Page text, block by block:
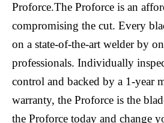
Proforce.The Proforce is an
compromising the cut. Every
on a state-of-the-art welder by
professionals. Individually
control and backed by a 1-year
warranty, the Proforce is the
the Proforce today and change